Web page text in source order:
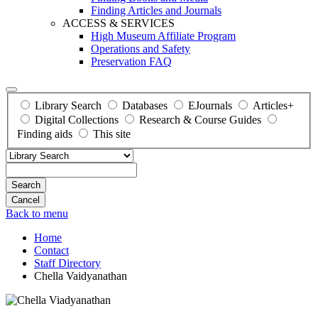
Finding Articles and Journals
ACCESS & SERVICES
High Museum Affiliate Program
Operations and Safety
Preservation FAQ
Library Search Databases EJournals
Articles+
Digital Collections
Research & Course Guides
Finding aids
This site
Search
Back to menu
Home
Contact
Staff Directory
Chella Vaidyanathan